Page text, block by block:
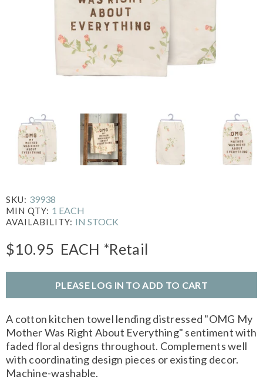
SKU: 39938
MIN QTY: 1 EACH
AVAILABILITY: IN STOCK
$10.95 EACH *Retail
PLEASE LOG IN TO ADD TO CART
A cotton kitchen towel lending distressed "OMG My
Mother Was Right About Everything" sentiment with
faded floral designs throughout. Complements well
with coordinating design pieces or existing decor.
Machine-washable.